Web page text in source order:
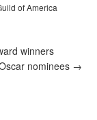
of America
winners
nominees →